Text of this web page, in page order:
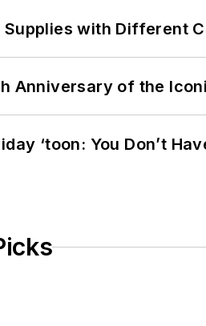
Supplies with Different
Anniversary of the
‘toon: You Don’t